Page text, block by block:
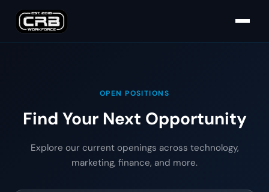
OPEN POSITIONS
Find Your Next Opportunity
Explore our current openings across technology,
marketing, finance, and more.